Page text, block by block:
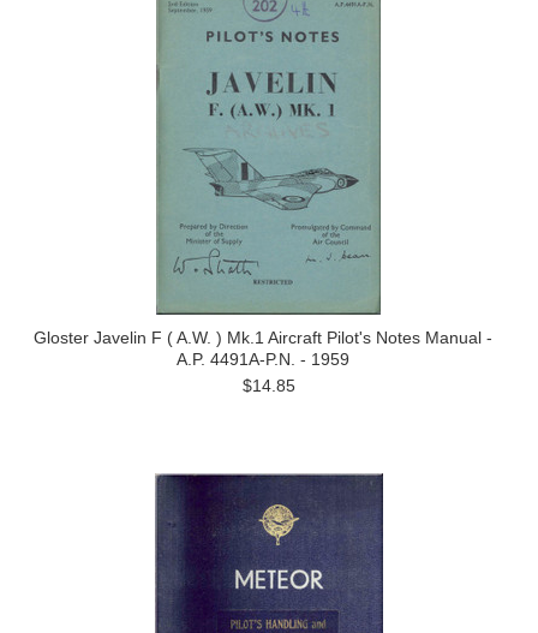
Gloster Javelin F ( A.W. ) Mk.1 Aircraft Pilot's Notes Manual -
A.P. 4491A-P.N. - 1959
$14.85